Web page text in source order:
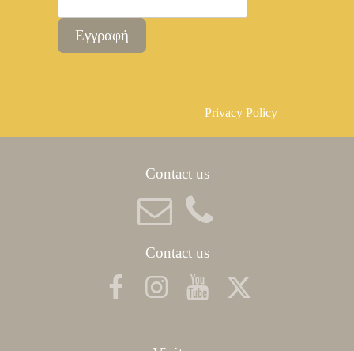
Contact us
Contact us
Privacy Policy
Εγγραφή